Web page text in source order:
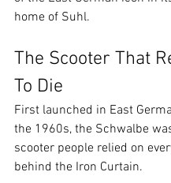
home of Suhl.
The Scooter That
To Die
First launched in East
the 1960s, the Schwalbe
scooter people relied on
behind the Iron Curtain.